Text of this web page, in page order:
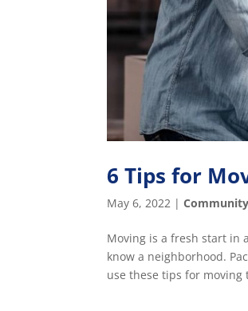
6 Tips for
May 6, 2022 |Community
Moving is a fresh start in
know a neighborhood.
use these tips for moving